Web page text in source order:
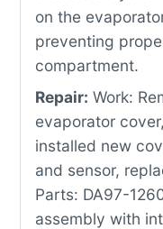
on the
preventing
compartment.
Repair: Work:
evaporator
installed new
and sensor,
Parts: DA97-
assembly with